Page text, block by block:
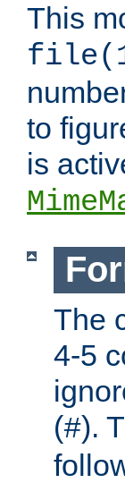
This
to
is
The
4-5
(#).